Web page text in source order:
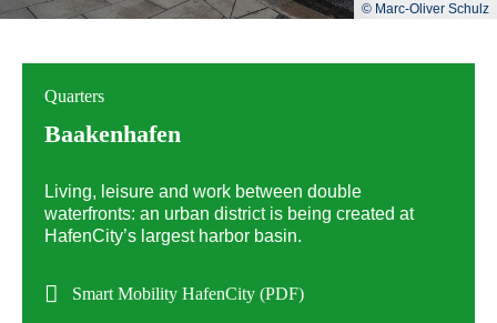
© Marc-Oliver Schulz
Quarters
Baakenhafen
Living, leisure and work between double
waterfronts: an urban district is being created at
HafenCity’s largest harbor basin.
Smart Mobility HafenCity (PDF)